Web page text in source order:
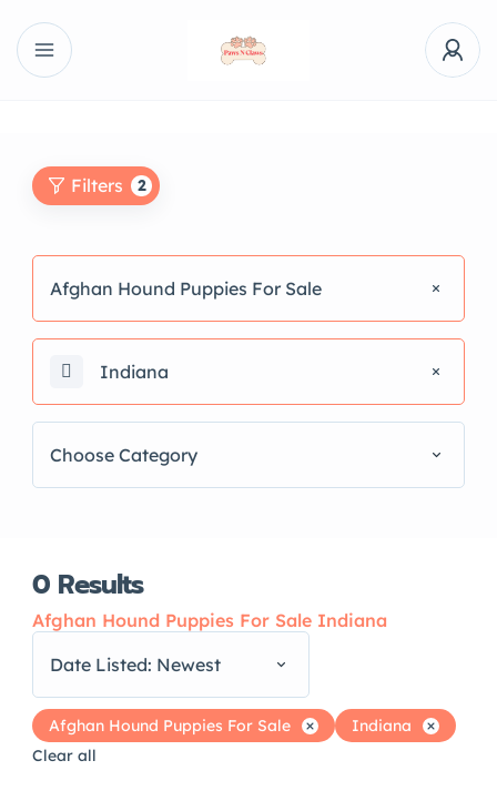
Filters 2
Afghan Hound Puppies For Sale
Indiana
Choose Category
0 Results
Afghan Hound Puppies For Sale Indiana
Date Listed: Newest
Afghan Hound Puppies For Sale
Indiana
Clear all